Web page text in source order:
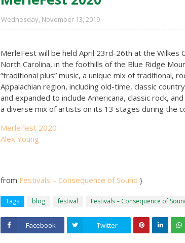
Wednesday, November 13, 2019
MerleFest will be held April 23rd-26th at the Wilkes
North Carolina, in the foothills of the Blue Ridge
“traditional plus” music, a unique mix of traditional,
Appalachian region, including old-time, classic
and expanded to include Americana, classic rock,
a diverse mix of artists on its 13 stages during the
MerleFest 2020
Alex Young
from Festivals – Consequence of Sound }
Tags blog festival Festivals – Consequence of
Facebook Twitter